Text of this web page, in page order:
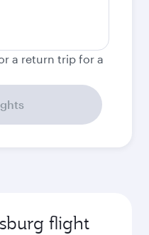
a return trip for a
flight